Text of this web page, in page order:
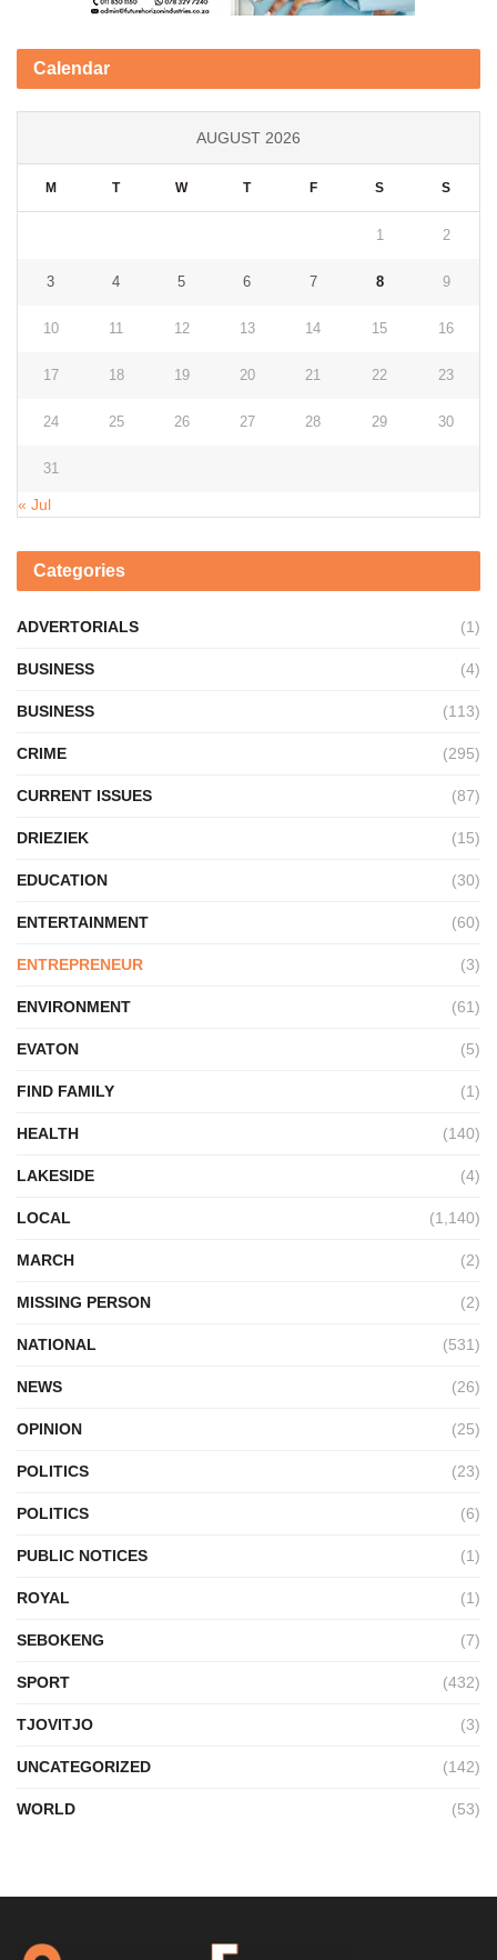
Calendar
AUGUST 2026
M T W T F S S
1 2
3 4 5 6 7 8 9
10 11 12 13 14 15 16
17 18 19 20 21 22 23
24 25 26 27 28 29 30
31
« Jul
Categories
ADVERTORIALS (1)
BUSINESS (4)
BUSINESS (113)
CRIME (295)
CURRENT ISSUES (87)
DRIEZIEK (15)
EDUCATION (30)
ENTERTAINMENT (60)
ENTREPRENEUR (3)
ENVIRONMENT (61)
EVATON (5)
FIND FAMILY (1)
HEALTH (140)
LAKESIDE (4)
LOCAL (1,140)
MARCH (2)
MISSING PERSON (2)
NATIONAL (531)
NEWS (26)
OPINION (25)
POLITICS (23)
POLITICS (6)
PUBLIC NOTICES (1)
ROYAL (1)
SEBOKENG (7)
SPORT (432)
TJOVITJO (3)
UNCATEGORIZED (142)
WORLD (53)